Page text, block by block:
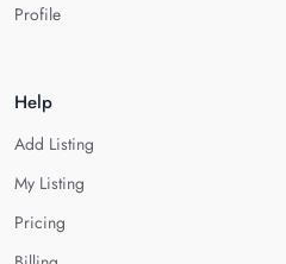
Profile
Help
Add Listing
My Listing
Pricing